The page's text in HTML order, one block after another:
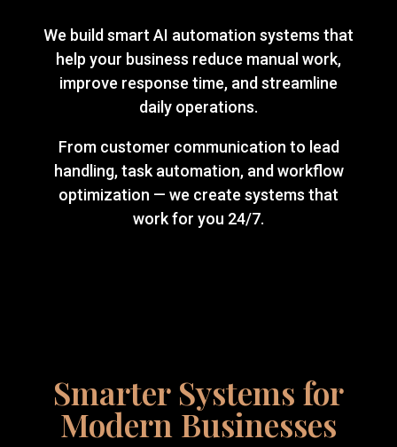
We build smart AI automation systems that
help your business reduce manual work,
improve response time, and streamline
daily operations.
From customer communication to lead
handling, task automation, and workflow
optimization — we create systems that
work for you 24/7.
Smarter Systems for
Modern Businesses